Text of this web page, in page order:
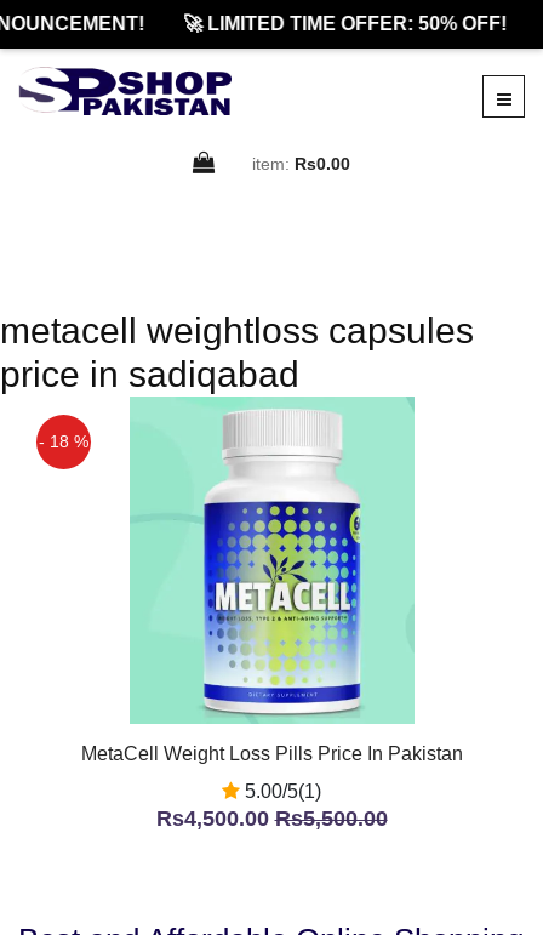
🚀 LIMITED TIME OFFER: 50% OFF!
item: Rs0.00
metacell weightloss capsules
price in sadiqabad
- 18 %
MetaCell Weight Loss Pills Price In Pakistan
5.00/5(1)
Rs4,500.00Rs5,500.00